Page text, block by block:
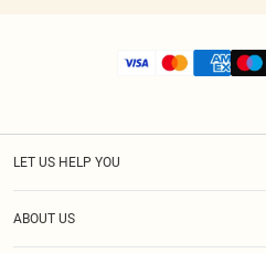
LET US HELP YOU
ABOUT US